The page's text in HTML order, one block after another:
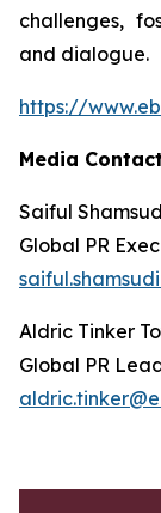
challenges,
and dialogue.
https://
Media
Saiful
Global PR
Aldric Tinker
Global PR